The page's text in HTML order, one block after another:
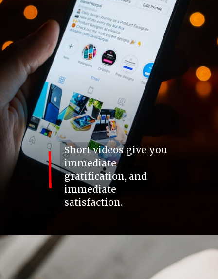
Short videos give you
immediate
gratification, and
immediate
satisfaction.